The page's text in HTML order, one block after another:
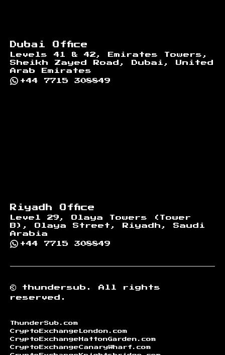
Dubai Office
Levels 41 & 42, Emirates Towers,
Sheikh Zayed Road, Dubai, United
Arab Emirates
+44 7715 308849
Riyadh Office
Level 29, Olaya Towers (Tower
B), Olaya Street, Riyadh, Saudi
Arabia
+44 7715 308849
© thundersub.
All rights
reserved.
ThunderSub.com
CryptoExchangeLondon.com
CryptoExchangeHattonGarden.com
CryptoExchangeCanaryWharf.com